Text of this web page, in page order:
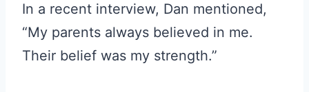
In a recent interview, Dan mentioned,
“My parents always believed in me.
Their belief was my strength.”